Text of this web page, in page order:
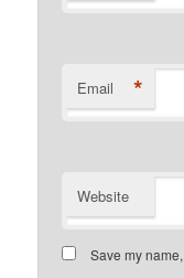
Email *
Website
Save my